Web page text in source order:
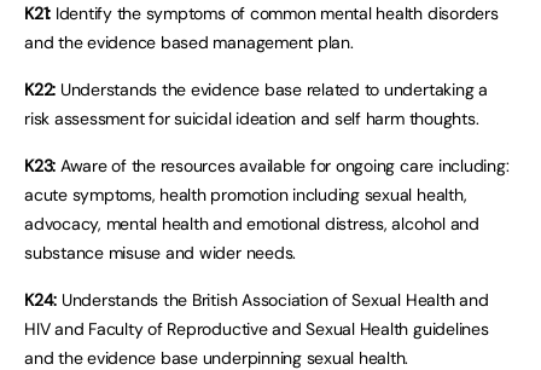
K21: Identify the symptoms of common mental health disorders
and the evidence based management plan.
K22: Understands the evidence base related to undertaking a
risk assessment for suicidal ideation and self harm thoughts.
K23: Aware of the resources available for ongoing care including:
acute symptoms, health promotion including sexual health,
advocacy, mental health and emotional distress, alcohol and
substance misuse and wider needs.
K24: Understands the British Association of Sexual Health and
HIV and Faculty of Reproductive and Sexual Health guidelines
and the evidence base underpinning sexual health.